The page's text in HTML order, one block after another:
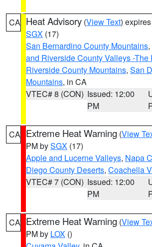
CA Heat Advisory (View Text)
SGX (17)
San Bernardino County Mountains,
and Riverside County Valleys -The
Riverside County Mountains, San
Mountains, in CA
VTEC# 8 (CON) Issued: 12:00
PM
CA Extreme Heat Warning (View
PM bySGX (17)
Apple and Lucerne Valleys, Napa
Diego County Deserts, Coachella
VTEC# 7 (CON) Issued: 12:00
PM
CA Extreme Heat Warning (View
PM by LOX ()